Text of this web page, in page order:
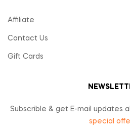
Affiliate
Contact Us
Gift Cards
Subscrible & get E-mail updates
special